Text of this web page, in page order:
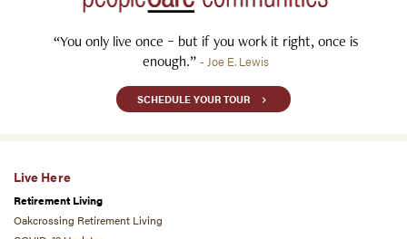
“You only live once – but if you work it right, once is
enough.” - Joe E. Lewis
SCHEDULE YOUR TOUR
Live Here
Retirement Living
Oakcrossing Retirement Living